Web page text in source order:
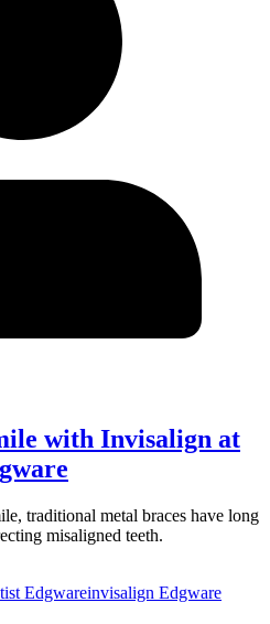
with Invisalign at
traditional metal braces have long
misaligned teeth.
Edgwareinvisalign Edgware